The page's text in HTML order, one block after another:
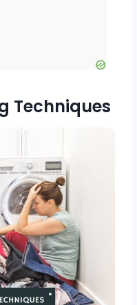
Techniques